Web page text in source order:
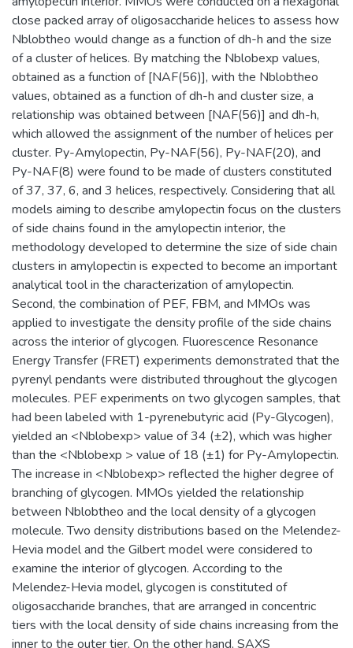
close packed array of oligosaccharide helices to assess how
Nblobtheo would change as a function of dh-h and the size
of a cluster of helices. By matching the Nblobexp values,
obtained as a function of [NAF(56)], with the Nblobtheo
values, obtained as a function of dh-h and cluster size, a
relationship was obtained between [NAF(56)] and dh-h,
which allowed the assignment of the number of helices per
cluster. Py-Amylopectin, Py-NAF(56), Py-NAF(20), and
Py-NAF(8) were found to be made of clusters constituted
of 37, 37, 6, and 3 helices, respectively. Considering that all
models aiming to describe amylopectin focus on the clusters
of side chains found in the amylopectin interior, the
methodology developed to determine the size of side chain
clusters in amylopectin is expected to become an important
analytical tool in the characterization of amylopectin.
Second, the combination of PEF, FBM, and MMOs was
applied to investigate the density profile of the side chains
across the interior of glycogen. Fluorescence Resonance
Energy Transfer (FRET) experiments demonstrated that the
pyrenyl pendants were distributed throughout the glycogen
molecules. PEF experiments on two glycogen samples, that
had been labeled with 1-pyrenebutyric acid (Py-Glycogen),
yielded an <Nblobexp> value of 34 (±2), which was higher
than the <Nblobexp > value of 18 (±1) for Py-Amylopectin.
The increase in <Nblobexp> reflected the higher degree of
branching of glycogen. MMOs yielded the relationship
between Nblobtheo and the local density of a glycogen
molecule. Two density distributions based on the Melendez-
Hevia model and the Gilbert model were considered to
examine the interior of glycogen. According to the
Melendez-Hevia model, glycogen is constituted of
oligosaccharide branches, that are arranged in concentric
tiers with the local density of side chains increasing from the
inner to the outer tier. On the other hand, SAXS